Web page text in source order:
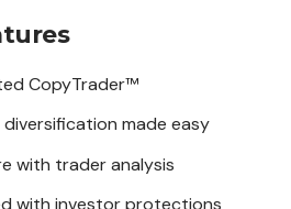
CopyTrader™
made easy
with trader analysis